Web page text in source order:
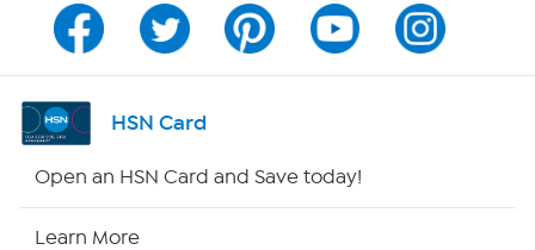
Channel Finder
Shop By Remote
HSN Card
Open an HSN Card and Save today!
Learn More